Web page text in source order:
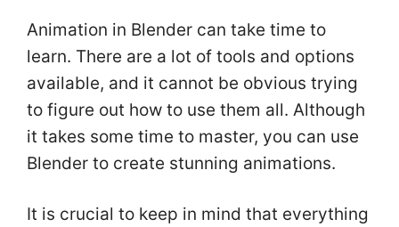
Animation in Blender can take time to
learn. There are a lot of tools and options
available, and it cannot be obvious trying
to figure out how to use them all. Although
it takes some time to master, you can use
Blender to create stunning animations.
It is crucial to keep in mind that everything